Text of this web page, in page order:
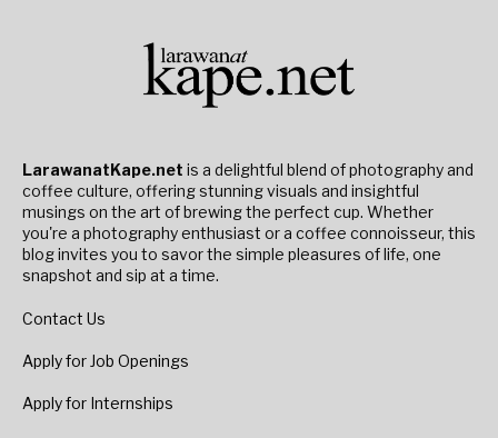
LarawanatKape.net is a delightful blend of photography and
coffee culture, offering stunning visuals and insightful
musings on the art of brewing the perfect cup. Whether
you're a photography enthusiast or a coffee connoisseur, this
blog invites you to savor the simple pleasures of life, one
snapshot and sip at a time.
Contact Us
Apply for Job Openings
Apply for Internships